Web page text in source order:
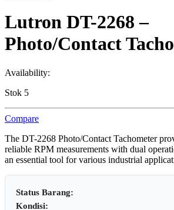
Lutron DT-2268 –
Photo/Contact
Availability:
Stok 5
Compare
The DT-2268 Photo/Contact Tachometer
reliable RPM measurements with dual
an essential tool for various industrial
Status Barang:
Kondisi: